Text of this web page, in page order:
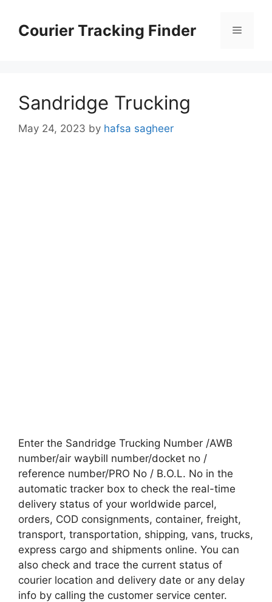
contentCourier Tracking Finder Menu
Sandridge Trucking
May 24, 2023 by hafsa sagheer
Enter the Sandridge Trucking Number /AWB
number/air waybill number/docket no /
reference number/PRO No / B.O.L. No in the
automatic tracker box to check the real-time
delivery status of your worldwide parcel,
orders, COD consignments, container, freight,
transport, transportation, shipping, vans, trucks,
express cargo and shipments online. You can
also check and trace the current status of
courier location and delivery date or any delay
info by calling the customer service center.